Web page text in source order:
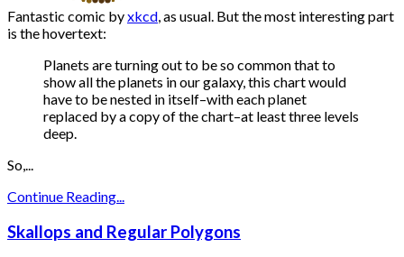
Fantastic comic byxkcd, as usual. But the most interesting part
is the hovertext:
Planets are turning out to be so common that to
show all the planets in our galaxy, this chart would
have to be nested in itself–with each planet
replaced by a copy of the chart–at least three levels
deep.
So,...
Continue Reading...
Skallops and Regular Polygons